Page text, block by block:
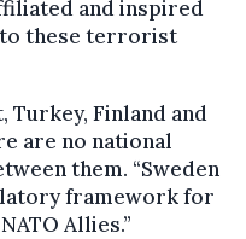
and inspired
these terrorist
Turkey, Finland and
are no national
them. “Sweden
framework for
Allies.”